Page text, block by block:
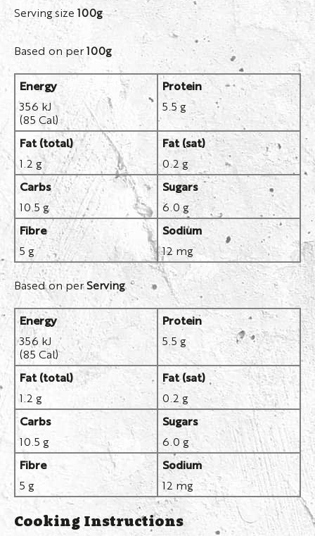
Serving size 100g
Based on per100g
Energy
356 kJ
(85 Cal)
Protein
5.5 g
Fat (total)
1.2 g
Fat (sat)
0.2 g
Carbs
10.5 g
Sugars
6.0 g
Fibre
5 g
Sodium
12 mg
Based on perServing
Energy
356 kJ
(85 Cal)
Protein
5.5 g
Fat (total)
1.2 g
Fat (sat)
0.2 g
Carbs
10.5 g
Sugars
6.0 g
Fibre
5 g
Sodium
12 mg
Cooking Instructions